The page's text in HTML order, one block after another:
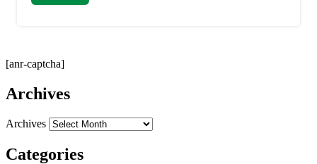
[anr-captcha]
Archives
Archives
Categories